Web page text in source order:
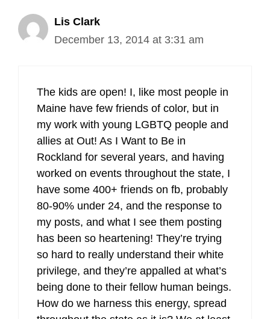
Lis Clark
December 13, 2014 at 3:31 am
The kids are open! I, like most people in
Maine have few friends of color, but in
my work with young LGBTQ people and
allies at Out! As I Want to Be in
Rockland for several years, and having
worked on events throughout the state, I
have some 400+ friends on fb, probably
80-90% under 24, and the response to
my posts, and what I see them posting
has been so heartening! They’re trying
so hard to really understand their white
privilege, and they’re appalled at what’s
being done to their fellow human beings.
How do we harness this energy, spread